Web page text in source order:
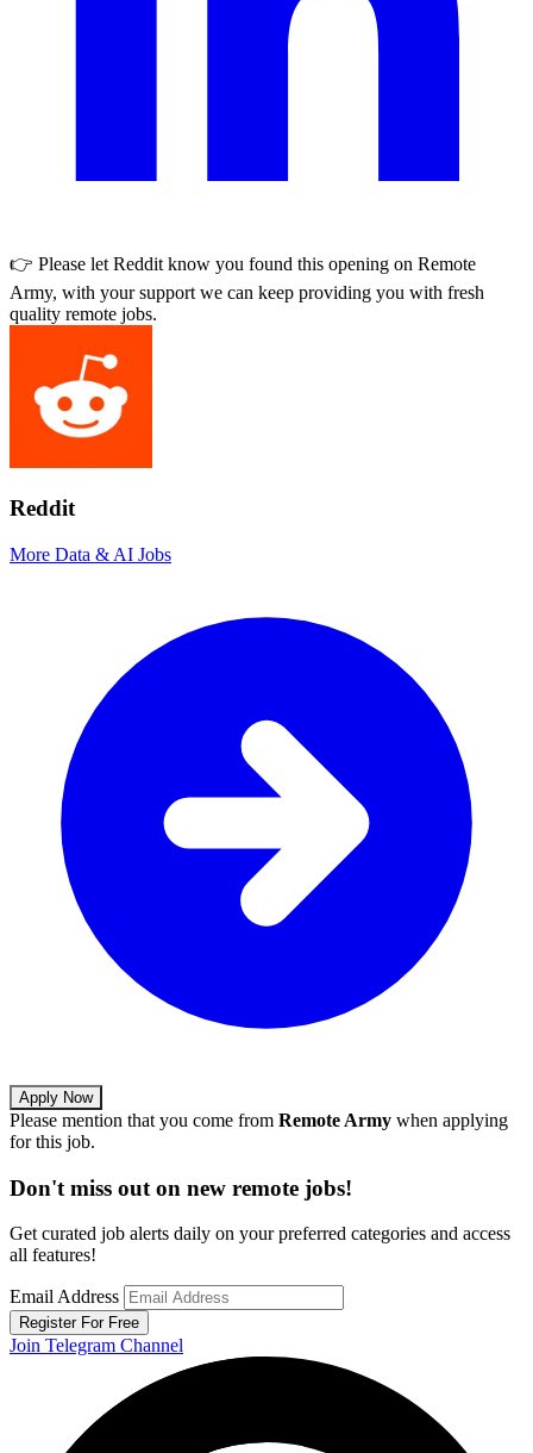
👉 Please letRedditknow you found this opening on Remote
Army, with your support we can keep providing you with fresh
quality remote jobs.
Reddit
More Data & AI Jobs
Apply Now
Please mention that you come from Remote Army when applying
for this job.
Don't miss out on new remote jobs!
Get curated job alerts daily on your preferred categories and access
all features!
Email Address
Register For Free
Join Telegram Channel